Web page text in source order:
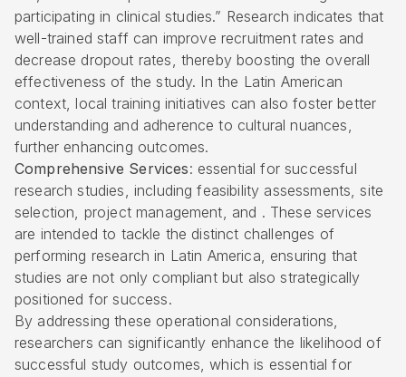
participating in clinical studies.” Research indicates that
well-trained staff can improve recruitment rates and
decrease dropout rates, thereby boosting the overall
effectiveness of the study. In the Latin American
context, local training initiatives can also foster better
understanding and adherence to cultural nuances,
further enhancing outcomes.
Comprehensive Services: essential for successful
research studies, including feasibility assessments, site
selection, project management, and . These services
are intended to tackle the distinct challenges of
performing research in Latin America, ensuring that
studies are not only compliant but also strategically
positioned for success.
By addressing these operational considerations,
researchers can significantly enhance the likelihood of
successful study outcomes, which is essential for